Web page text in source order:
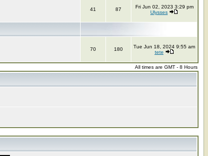
41 87
Fri Jun 02, 2023 3:29 pm
Ulysses
70 180
Tue Jun 18, 2024 9:55 am
tete
All times are GMT - 8 Hours